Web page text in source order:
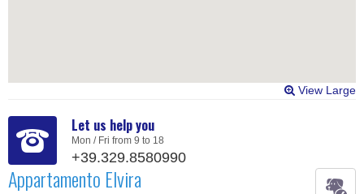
View Large
Let us help you
Mon / Fri from 9 to 18
+39.329.8580990
Appartamento Elvira